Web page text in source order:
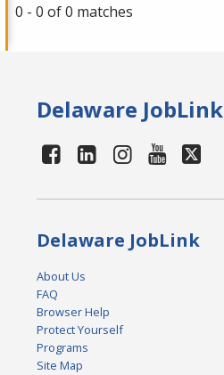
0 - 0 of 0 matches
Delaware JobLink
Delaware JobLink
About Us
FAQ
Browser Help
Protect Yourself
Programs
Site Map